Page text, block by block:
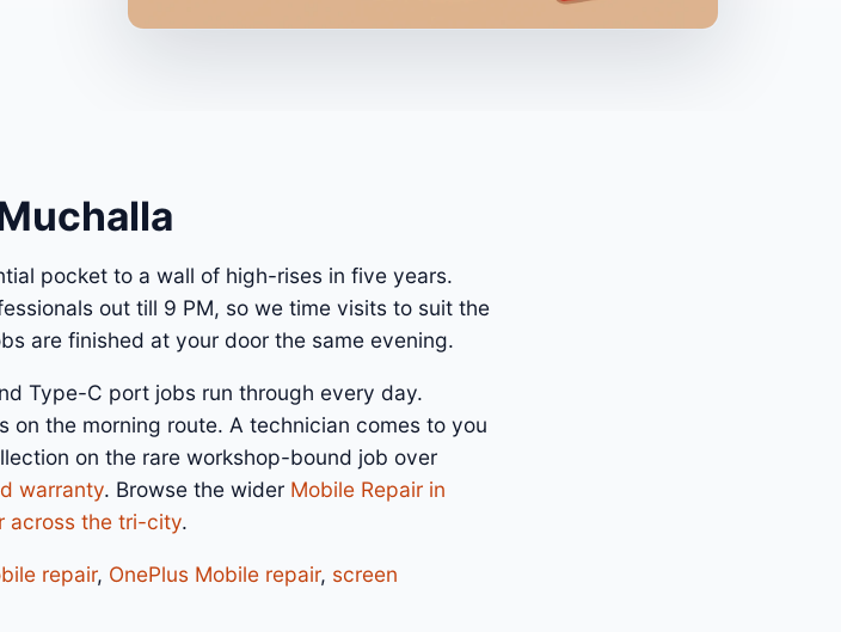
pocket to a wall of high-rises in five years.
out till 9 PM, so we time visits to suit the
are finished at your door the same evening.
Type-C port jobs run through every day.
on the morning route. A technician comes to you
on the rare workshop-bound job over
warranty. Browse the wider Mobile Repair in
across the tri-city.
repair, OnePlus Mobile repair, screen